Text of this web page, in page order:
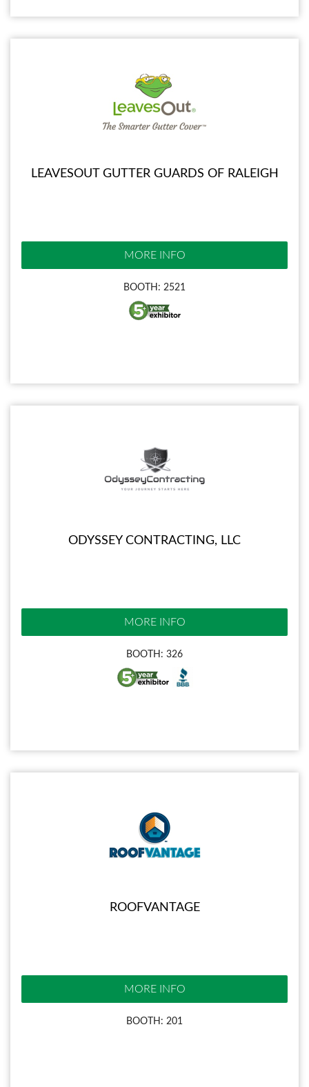
LEAVESOUT GUTTER GUARDS OF RALEIGH
MORE INFO
BOOTH: 2521
ODYSSEY CONTRACTING, LLC
MORE INFO
BOOTH: 326
ROOFVANTAGE
MORE INFO
BOOTH: 201